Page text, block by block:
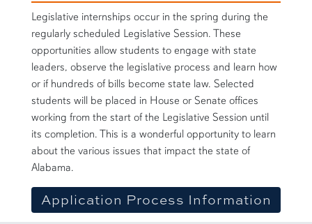
Legislative internships occur in the spring during the
regularly scheduled Legislative Session. These
opportunities allow students to engage with state
leaders, observe the legislative process and learn how
or if hundreds of bills become state law. Selected
students will be placed in House or Senate offices
working from the start of the Legislative Session until
its completion. This is a wonderful opportunity to learn
about the various issues that impact the state of
Alabama.
Application Process Information